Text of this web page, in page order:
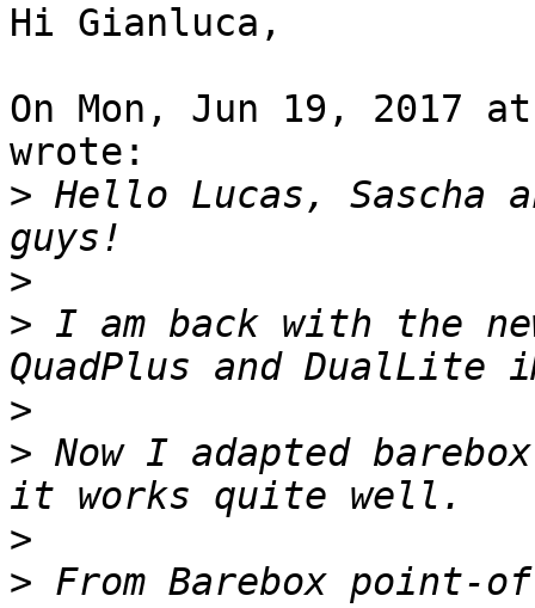
Hi Gianluca,
On Mon, Jun 19, 2017
wrote:
> Hello Lucas, Sascha
>
> I am back with the
>
> Now I adapted
>
> From Barebox point-